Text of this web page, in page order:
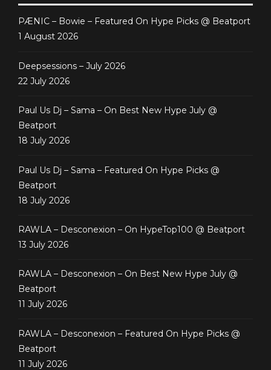
PÆNIC – Bowie – Featured On Hype Picks @ Beatport
1 August 2026
Deepsessions – July 2026
22 July 2026
Paul Us Dj – Sama – On Best New Hype July @
Beatport
18 July 2026
Paul Us Dj – Sama – Featured On Hype Picks @
Beatport
18 July 2026
RAWLA – Desconexion – On HypeTop100 @ Beatport
13 July 2026
RAWLA – Desconexion – On Best New Hype July @
Beatport
11 July 2026
RAWLA – Desconexion – Featured On Hype Picks @
Beatport
11 July 2026